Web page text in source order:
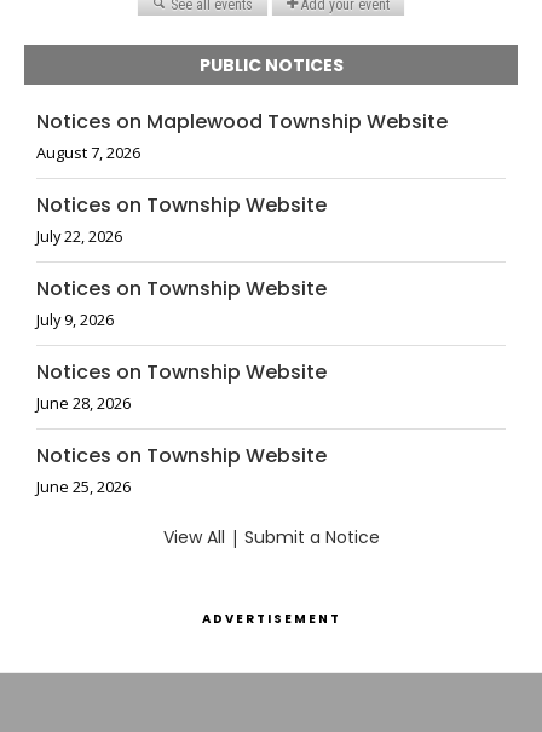
PUBLIC NOTICES
Notices on Maplewood Township Website
August 7, 2026
Notices on Township Website
July 22, 2026
Notices on Township Website
July 9, 2026
Notices on Township Website
June 28, 2026
Notices on Township Website
June 25, 2026
View All | Submit a Notice
ADVERTISEMENT